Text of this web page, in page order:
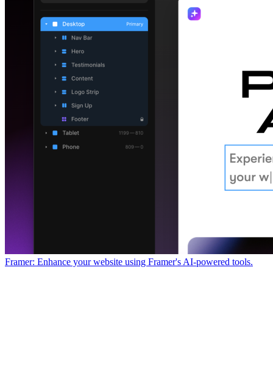
Framer: Enhance your website using Framer's AI-powered tools.